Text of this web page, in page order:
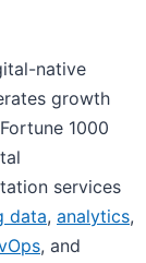
native
growth
1000
services
data, analytics,
, and